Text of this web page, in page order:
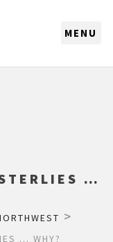
…
>
… WHY?